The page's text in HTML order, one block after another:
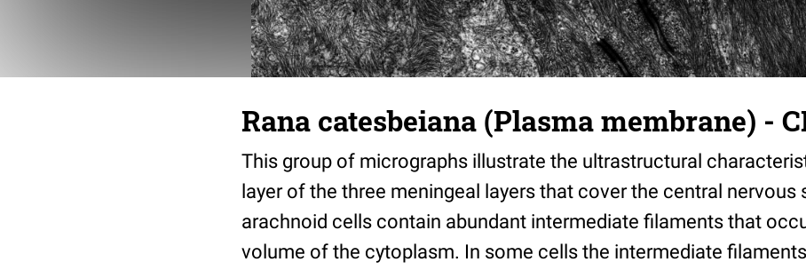
Rana catesbeiana (Plasma membrane) -
This group of micrographs illustrate the ultrastructural
layer of the three meningeal layers that cover the central nervous
arachnoid cells contain abundant intermediate filaments that
volume of the cytoplasm. In some cells the intermediate